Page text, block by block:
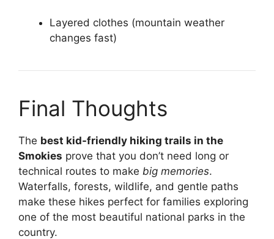
Layered clothes (mountain weather
changes fast)
Final Thoughts
The best kid-friendly hiking trails in the
Smokies prove that you don’t need long or
technical routes to make big memories.
Waterfalls, forests, wildlife, and gentle paths
make these hikes perfect for families exploring
one of the most beautiful national parks in the
country.